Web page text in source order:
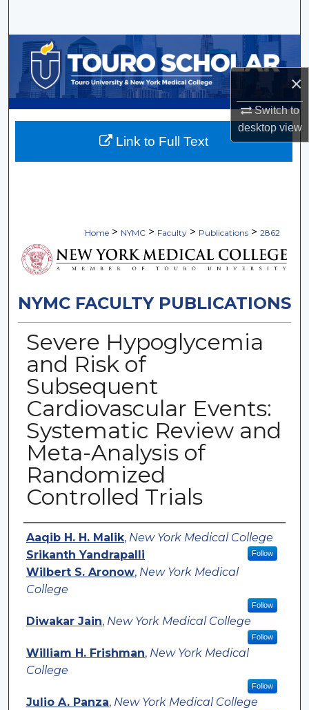
×
Switch to
desktopview
Browse Collections
My Account
About
Home > NYMC > Faculty > Publications > 2862
NYMC FACULTY PUBLICATIONS
Severe Hypoglycemia
and Risk of
Subsequent
Cardiovascular Events:
Systematic Review and
Meta-Analysis of
Randomized
Controlled Trials
Authors
Aaqib H. H. Malik, New York Medical College
Follow
Srikanth Yandrapalli
Wilbert S. Aronow, New York Medical
College
Follow
Diwakar Jain, New York Medical College
Follow
William H. Frishman, New York Medical
College
Follow
Julio A. Panza, New York Medical College
Link to Full Text